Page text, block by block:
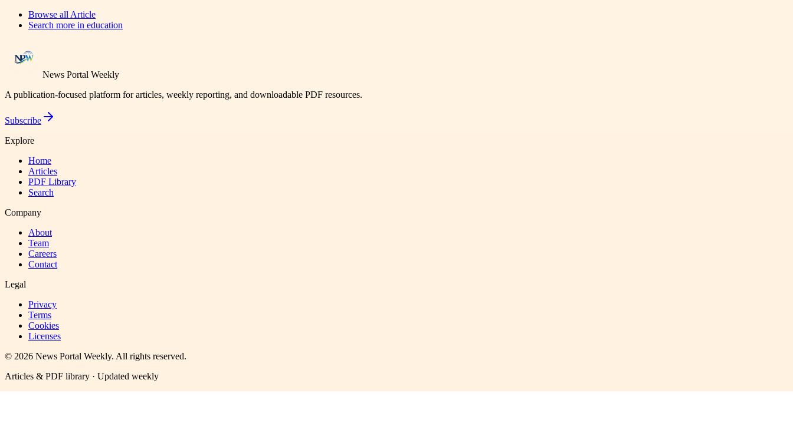
Browse all Article
Search more in education
News Portal Weekly
A publication-focused platform for articles, weekly reporting, and downloadable PDF resources.
Subscribe
Explore
Home
Articles
PDF Library
Search
Company
About
Team
Careers
Contact
Legal
Privacy
Terms
Cookies
Licenses
© 2026 News Portal Weekly. All rights reserved.
Articles & PDF library · Updated weekly